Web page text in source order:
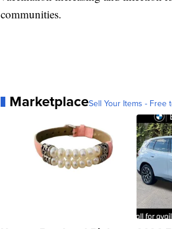
communities.
MarketplaceSell Your Items - Free